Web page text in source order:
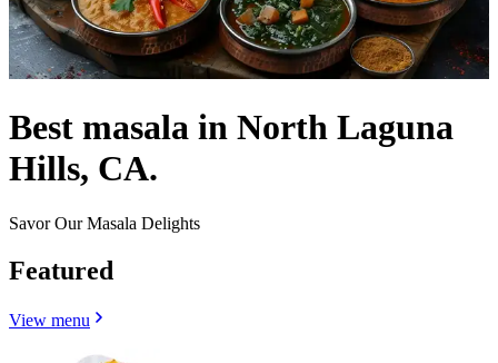
Best masala in North Laguna
Hills, CA.
Savor Our Masala Delights
Featured
View menu